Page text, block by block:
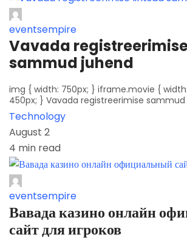
eventsempire
Vavada
sammud juhend
img { width: 750px; } iframe.movie {
450px; } Vavada registreerimise sammud
Technology
August 2
4 min read
eventsempire
Вавада казино онлайн
сайт для игроков